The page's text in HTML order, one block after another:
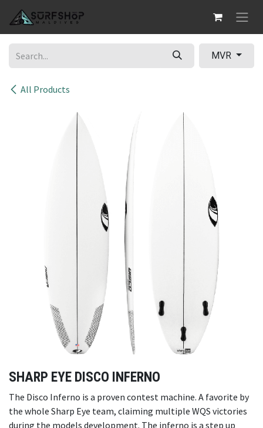
All Products
MVR
SHARP EYE DISCO INFERNO
The Disco Inferno is a proven contest machine. A favorite by
the whole Sharp Eye team, claiming multiple WQS victories
during the models development. The inferno is a step up